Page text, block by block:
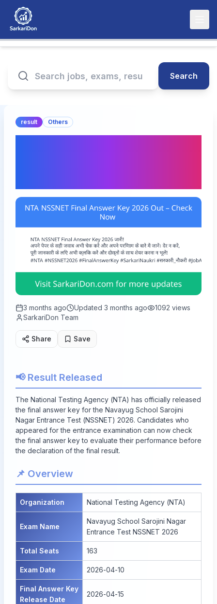
Search
result Others
3 months ago Updated 3 months ago 1092 views
SarkariDon Team
Share Save
📢 Result Released
The National Testing Agency (NTA) has officially released
the final answer key for the Navayug School Sarojini
Nagar Entrance Test (NSSNET) 2026. Candidates who
appeared for the entrance examination can now check
the final answer key to evaluate their performance before
the declaration of the final result.
📌 Overview
Organization National Testing Agency (NTA)
Exam Name
Navayug School Sarojini Nagar
Entrance Test NSSNET 2026
Total Seats 163
Exam Date 2026-04-10
Final Answer Key
Release Date
2026-04-15